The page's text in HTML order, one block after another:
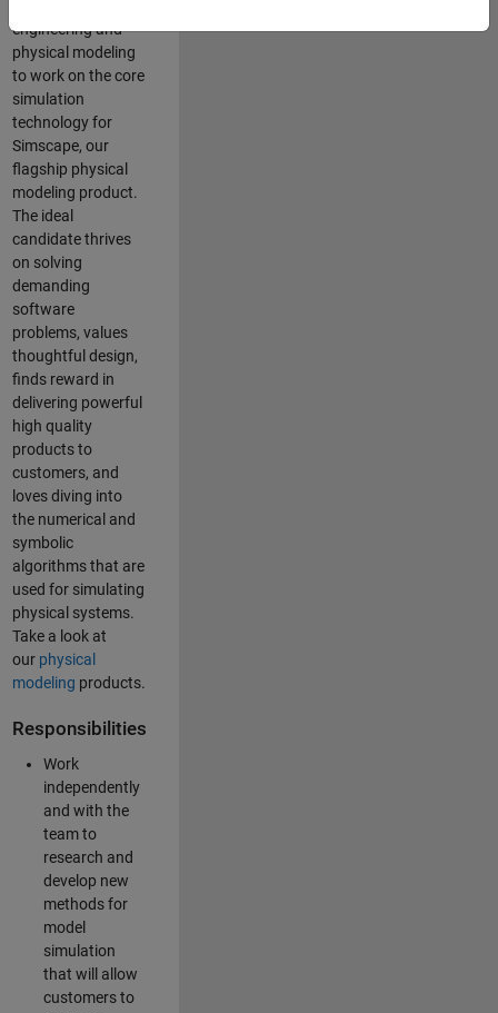
engineering and
physical modeling
to work on the core
simulation
technology for
Simscape, our
flagship physical
modeling product.
The ideal
candidate thrives
on solving
demanding
software
problems, values
thoughtful design,
finds reward in
delivering powerful
high quality
products to
customers, and
loves diving into
the numerical and
symbolic
algorithms that are
used for simulating
physical systems.
Take a look at
our physical
modeling products.
Responsibilities
Work
independently
and with the
team to
research and
develop new
methods for
model
simulation
that will allow
customers to